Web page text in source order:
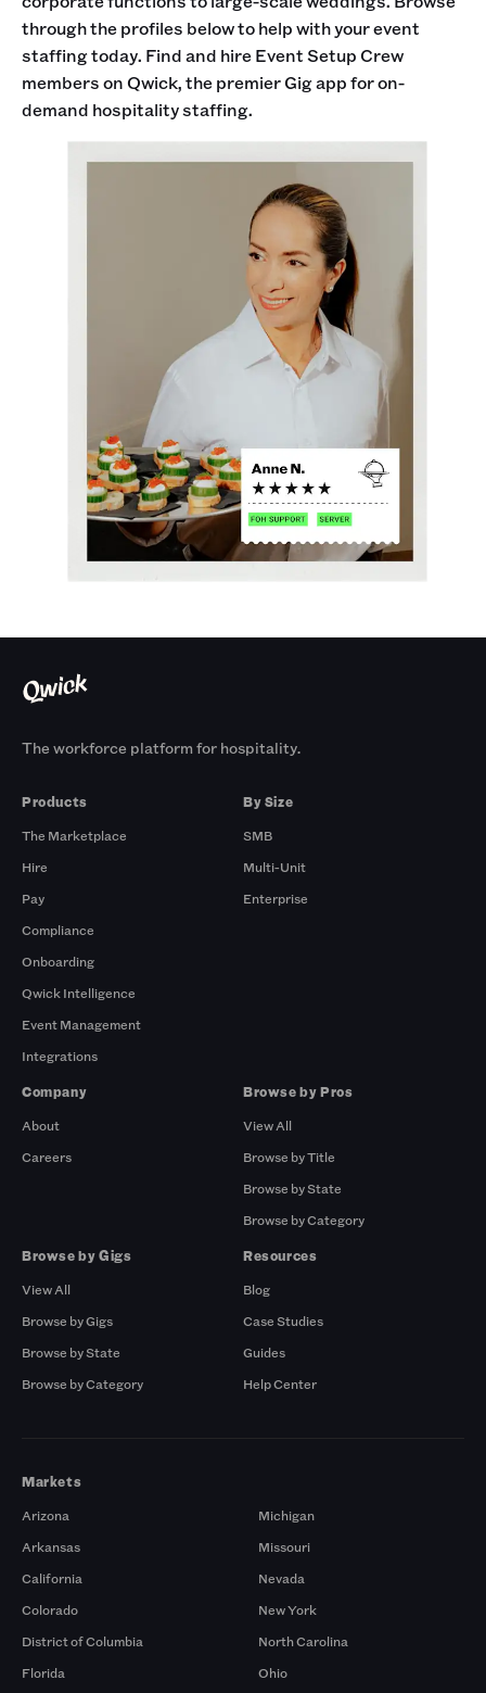
through the profiles below to help with your event
staffing today. Find and hire Event Setup Crew
members on Qwick, the premier Gig app for on-
demand hospitality staffing.
The workforce platform for hospitality.
Products
The Marketplace
Hire
Pay
Compliance
Onboarding
Qwick Intelligence
Event Management
Integrations
By Size
SMB
Multi-Unit
Enterprise
Company
About
Careers
Browse by Pros
View All
Browse by Title
Browse by State
Browse by Category
Browse by Gigs
View All
Browse by Gigs
Browse by State
Browse by Category
Resources
Blog
Case Studies
Guides
Help Center
Markets
Arizona
Arkansas
California
Colorado
District of Columbia
Florida
Michigan
Missouri
Nevada
New York
North Carolina
Ohio